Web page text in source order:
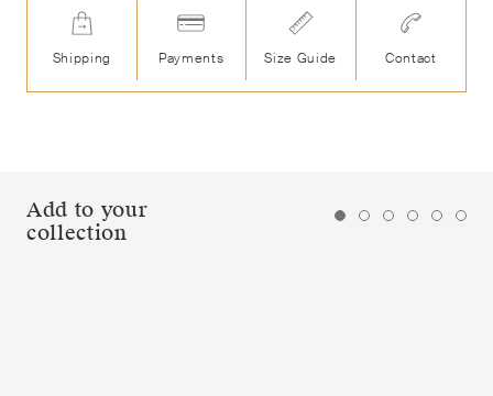
Shipping Payments Size Guide Contact
Add to your
collection